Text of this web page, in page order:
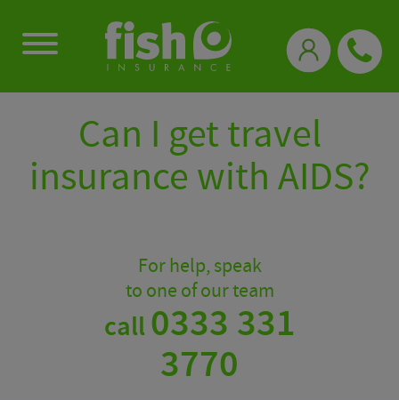
Can I get travel
insurance with AIDS?
For help, speak
to one of our team
call0333 331
3770